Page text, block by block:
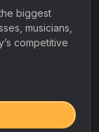
biggest
musicians,
competitive